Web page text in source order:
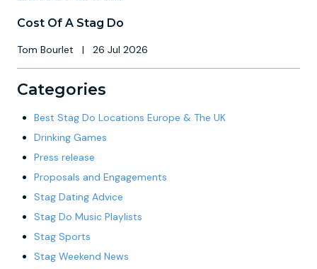
Cost Of A Stag Do
Tom Bourlet | 26 Jul 2026
Categories
Best Stag Do Locations Europe & The UK
Drinking Games
Press release
Proposals and Engagements
Stag Dating Advice
Stag Do Music Playlists
Stag Sports
Stag Weekend News